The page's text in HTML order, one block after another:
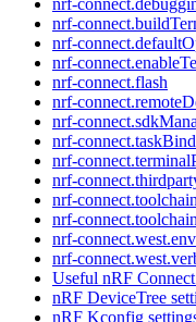
nrf-
nrf-
nrf-
nrf-connect.flash
nrf-
nrf-
nrf-
nrf-
nrf-
nrf-
nrf-
nrf-connect.west.env
nrf-
Useful nRF
nRF DeviceTree
nRF Kconfig